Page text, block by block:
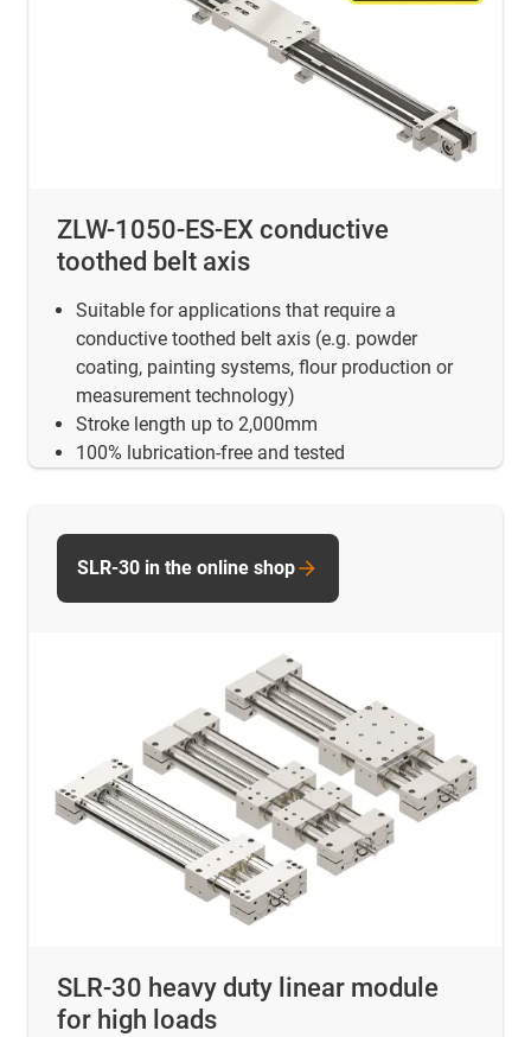
ZLW-1050-ES-EX conductive
toothed belt axis
Suitable for applications that require a
conductive toothed belt axis (e.g. powder
coating, painting systems, flour production or
measurement technology)
Stroke length up to 2,000mm
100% lubrication-free and tested
SLR-30 heavy duty linear module
for high loads
SLR-30 in the online shop